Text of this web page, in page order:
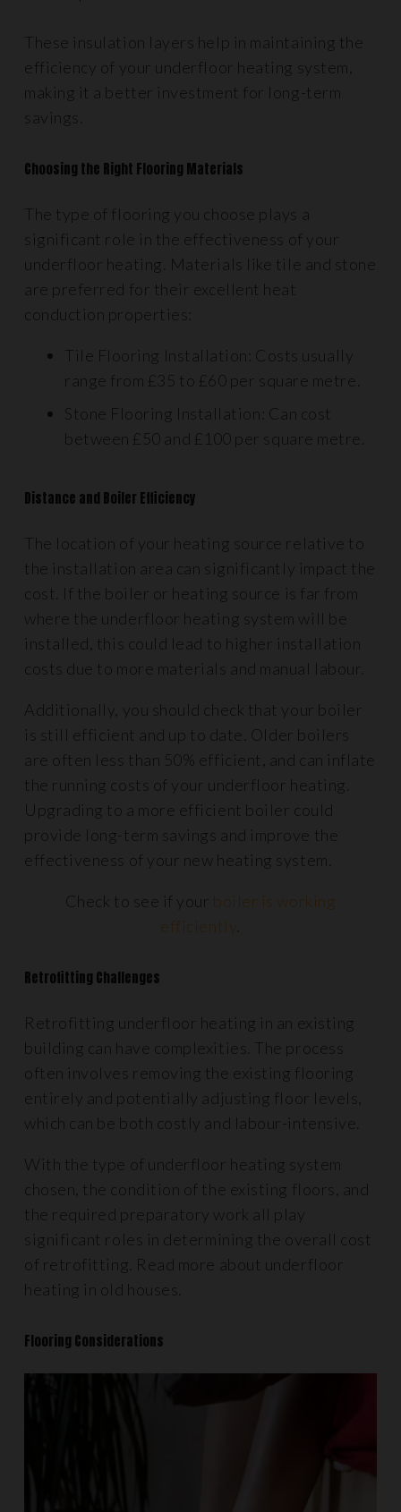
These insulation layers help in maintaining the
efficiency of your underfloor heating system,
making it a better investment for long-term
savings.
Choosing the Right Flooring Materials
The type of flooring you choose plays a
significant role in the effectiveness of your
underfloor heating. Materials like tile and stone
are preferred for their excellent heat
conduction properties:
Tile Flooring Installation: Costs usually
range from £35 to £60 per square metre.
Stone Flooring Installation: Can cost
between £50 and £100 per square metre.
Distance and Boiler Efficiency
The location of your heating source relative to
the installation area can significantly impact the
cost. If the boiler or heating source is far from
where the underfloor heating system will be
installed, this could lead to higher installation
costs due to more materials and manual labour.
Additionally, you should check that your boiler
is still efficient and up to date. Older boilers
are often less than 50% efficient, and can inflate
the running costs of your underfloor heating.
Upgrading to a more efficient boiler could
provide long-term savings and improve the
effectiveness of your new heating system.
Check to see if your boiler is working
efficiently
Retrofitting Challenges
Retrofitting underfloor heating in an existing
building can have complexities. The process
often involves removing the existing flooring
entirely and potentially adjusting floor levels,
which can be both costly and labour-intensive.
With the type of underfloor heating system
chosen, the condition of the existing floors, and
the required preparatory work all play
significant roles in determining the overall cost
of retrofitting. Read more about underfloor
heating in old houses.
Flooring Considerations